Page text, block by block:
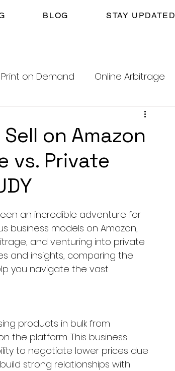
BLOG STAY UPDATED
Print on Demand Online Arbitrage
Automation
on Amazon
vs. Private
an incredible adventure for
business models on Amazon,
and venturing into private
and insights, comparing the
you navigate the vast
products in bulk from
the platform. This business
to negotiate lower prices due
strong relationships with